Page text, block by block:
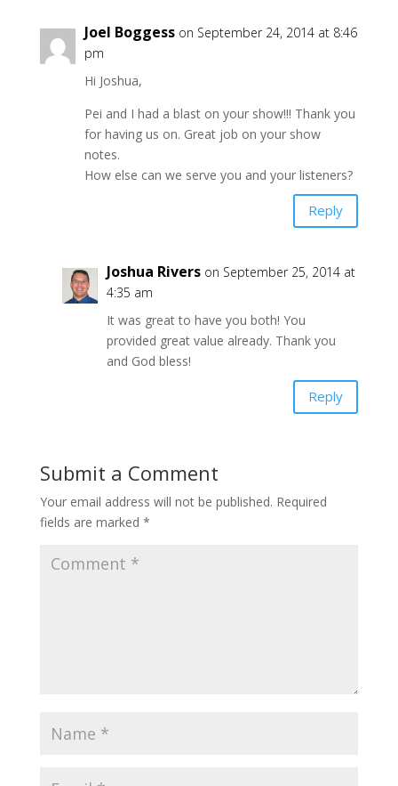
Joel Boggess on September 24, 2014 at 8:46
pm
Hi Joshua,
Pei and I had a blast on your show!!! Thank you
for having us on. Great job on your show
notes.
How else can we serve you and your listeners?
Reply
Joshua Rivers on September 25, 2014 at
4:35 am
It was great to have you both! You
provided great value already. Thank you
and God bless!
Reply
Submit a Comment
Your email address will not be published. Required
fields are marked *